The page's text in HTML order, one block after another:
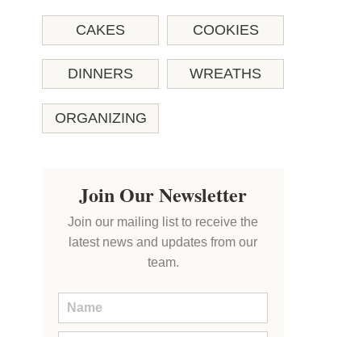
CAKES COOKIES
DINNERS WREATHS
ORGANIZING
Join Our Newsletter
Join our mailing list to receive the
latest news and updates from our
team.